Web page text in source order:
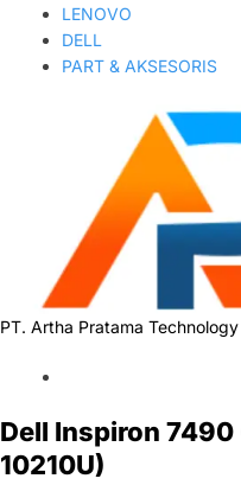
LENOVO
DELL
PART & AKSESORIS
PT. Artha Pratama Technology
Dell Inspiron
10210U)